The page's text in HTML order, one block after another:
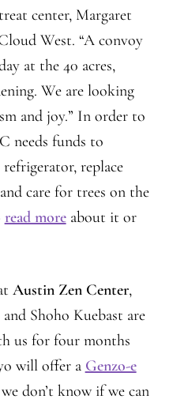
Practice (Image 8)
Practice (Image 9)
Practice (Image 19)
Practice (Image 20)
Practice (Image 21)
Practice (Image 22)
Practice (Image 24)
Practice (Image 25)
Practice (Image 26)
center, Margaret
West. “A convoy
at the 40 acres,
We are looking
and joy.” In order to
needs funds to
replace
care for trees on the
read more about it or
Austin Zen Center,
Shoho Kuebast are
us for four months
will offer a Genzo-e
don’t know if we can